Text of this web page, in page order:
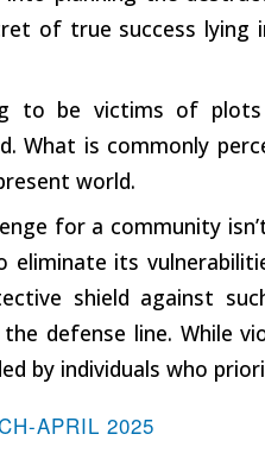
of true success
to be victims of plots
What is commonly
world.
for a community
eliminate its
shield against
defense line. While
by individuals who
APRIL 2025